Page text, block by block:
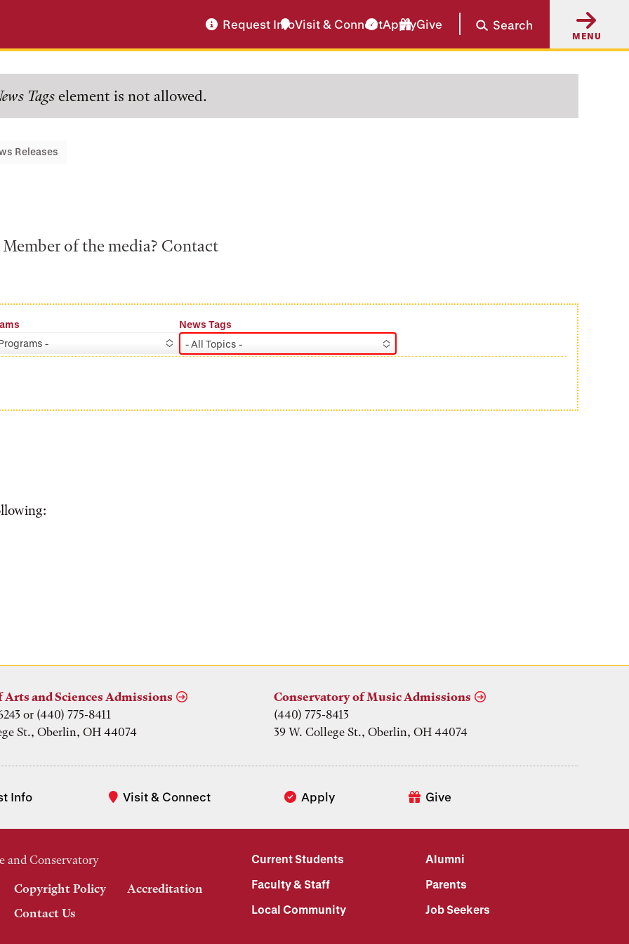
Request InfoVisit & ConnectApplyGive Search
MENU
Tags element is not allowed.
Releases
of the media? Contact
-
News Tags
- All Topics -
Info Visit & Connect Apply Give
Arts and Sciences Admissions
or (440) 775-8411
St., Oberlin, OH 44074
Conservatory of Music Admissions
(440) 775-8413
39 W. College St., Oberlin, OH 44074
and Conservatory
Copyright Policy
Accreditation
Contact Us
Current Students
Alumni
Faculty & Staff
Parents
Local Community
Job Seekers